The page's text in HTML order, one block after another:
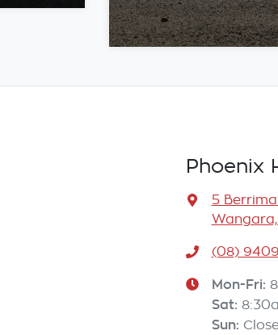
Phoenix
5
(08)
Mon-Fri:
Sat:
Sun: